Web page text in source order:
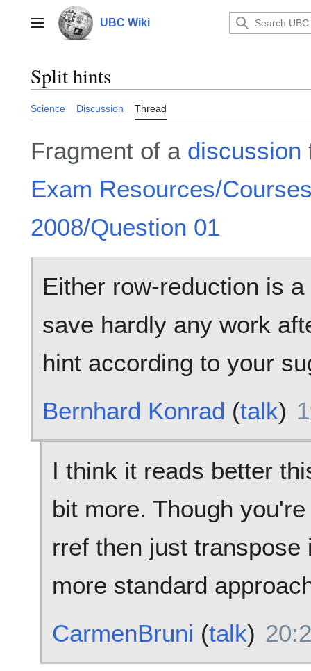
contentMain menu UBC Wiki
Split hints
Science Discussion Thread
Fragment of a discussion
Exam Resources/
2008/Question 01
Either row-reduction is
save hardly any work
hint according to your
Bernhard Konrad (talk)
I think it reads better
bit more. Though
rref then just
more standard
CarmenBruni (talk)